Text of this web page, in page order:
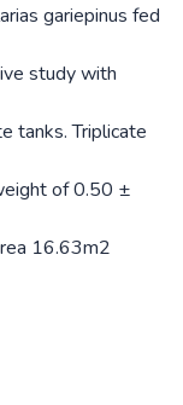
gariepinus fed
study with
tanks. Triplicate
of 0.50 ±
16.63m2